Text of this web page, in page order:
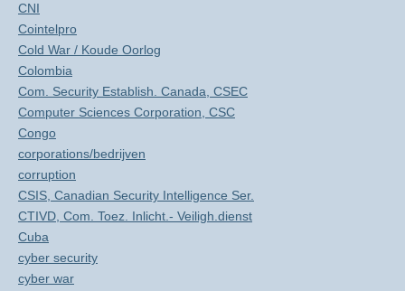
CNI
Cointelpro
Cold War / Koude Oorlog
Colombia
Com. Security Establish. Canada, CSEC
Computer Sciences Corporation, CSC
Congo
corporations/bedrijven
corruption
CSIS, Canadian Security Intelligence Ser.
CTIVD, Com. Toez. Inlicht.- Veiligh.dienst
Cuba
cyber security
cyber war